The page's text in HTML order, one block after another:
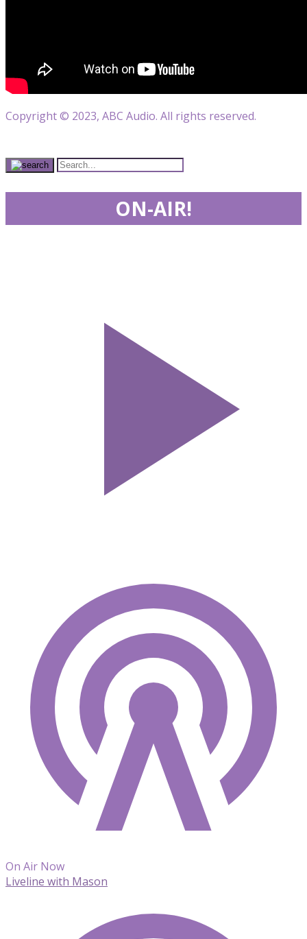
Copyright © 2023, ABC Audio. All rights reserved.
ON-AIR!
On Air Now
Liveline with Mason